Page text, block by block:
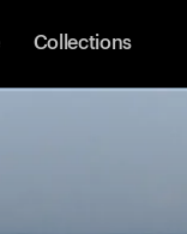
Collections